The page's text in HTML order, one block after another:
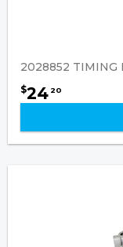
2028852 TIMING
$24 20